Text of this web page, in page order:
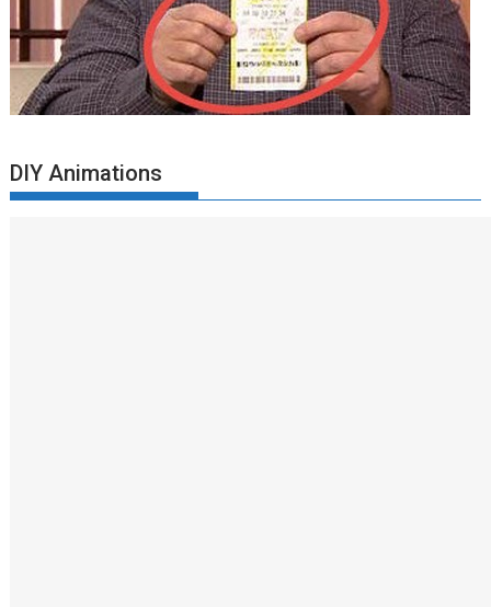
DIY Animations